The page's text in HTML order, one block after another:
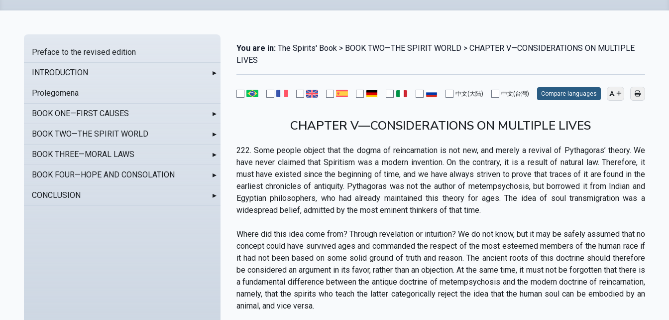
Preface to the revised edition
INTRODUCTION ▸
Prolegomena
BOOK ONE—FIRST CAUSES ▸
BOOK TWO—THE SPIRIT WORLD ▸
BOOK THREE—MORAL LAWS ▸
BOOK FOUR—HOPE AND CONSOLATION ▸
CONCLUSION ▸
You are in:The Spirits' Book > BOOK TWO—THE SPIRIT WORLD > CHAPTER V—CONSIDERATIONS ON MULTIPLE
LIVES
中文(大陆) 中文(台灣) Compare languages
CHAPTER V—CONSIDERATIONS ON MULTIPLE LIVES
222. Some people object that the dogma of reincarnation is not new, and merely a revival of Pythagoras’ theory. We
have never claimed that Spiritism was a modern invention. On the contrary, it is a result of natural law. Therefore, it
must have existed since the beginning of time, and we have always striven to prove that traces of it are found in the
earliest chronicles of antiquity. Pythagoras was not the author of metempsychosis, but borrowed it from Indian and
Egyptian philosophers, who had already maintained this theory for ages. The idea of soul transmigration was a
widespread belief, admitted by the most eminent thinkers of that time.
Where did this idea come from? Through revelation or intuition? We do not know, but it may be safely assumed that no
concept could have survived ages and commanded the respect of the most esteemed members of the human race if
it had not been based on some solid ground of truth and reason. The ancient roots of this doctrine should therefore
be considered an argument in its favor, rather than an objection. At the same time, it must not be forgotten that there is
a fundamental difference between the antique doctrine of metempsychosis and the modern doctrine of reincarnation,
namely, that the spirits who teach the latter categorically reject the idea that the human soul can be embodied by an
animal, and vice versa.